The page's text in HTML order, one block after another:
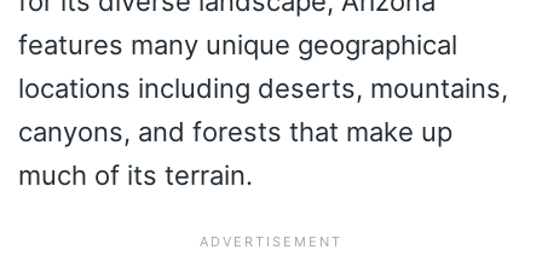
features many unique geographical
locations including deserts, mountains,
canyons, and forests that make up
much of its terrain.